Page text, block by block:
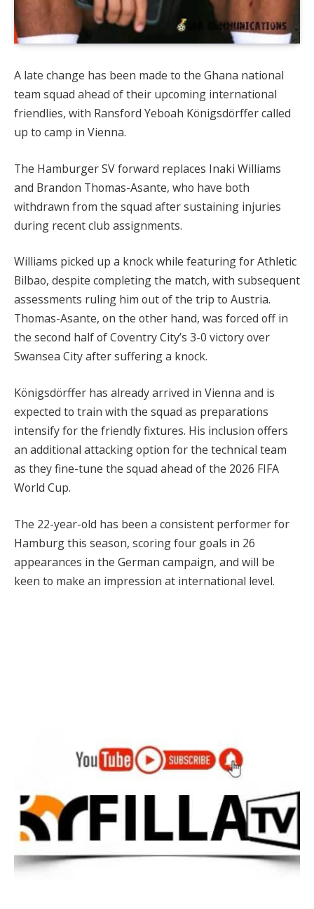
A late change has been made to the Ghana national
team squad ahead of their upcoming international
friendlies, with Ransford Yeboah Königsdörffer called
up to camp in Vienna.
The Hamburger SV forward replaces Inaki Williams
and Brandon Thomas-Asante, who have both
withdrawn from the squad after sustaining injuries
during recent club assignments.
Williams picked up a knock while featuring for Athletic
Bilbao, despite completing the match, with subsequent
assessments ruling him out of the trip to Austria.
Thomas-Asante, on the other hand, was forced off in
the second half of Coventry City’s 3-0 victory over
Swansea City after suffering a knock.
Königsdörffer has already arrived in Vienna and is
expected to train with the squad as preparations
intensify for the friendly fixtures. His inclusion offers
an additional attacking option for the technical team
as they fine-tune the squad ahead of the 2026 FIFA
World Cup.
The 22-year-old has been a consistent performer for
Hamburg this season, scoring four goals in 26
appearances in the German campaign, and will be
keen to make an impression at international level.